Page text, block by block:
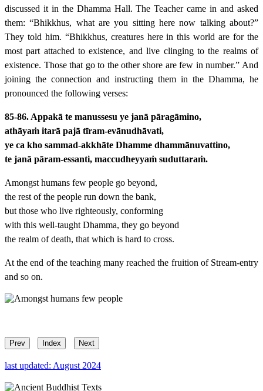
discussed it in the Dhamma Hall. The Teacher came in and asked
them: “Bhikkhus, what are you sitting here now talking about?”
They told him. “Bhikkhus, creatures here in this world are for the
most part attached to existence, and live clinging to the realms of
existence. Those that go to the other shore are few in number.” And
joining the connection and instructing them in the Dhamma, he
pronounced the following verses:
85-86. Appakā te manussesu ye janā pāragāmino,
athāyaṁ itarā pajā tīram-evānudhāvati,
ye ca kho sammad-akkhāte Dhamme dhammānuvattino,
te janā pāram-essanti, maccudheyyaṁ suduttaraṁ.
Amongst humans few people go beyond,
the rest of the people run down the bank,
but those who live righteously, conforming
with this well-taught Dhamma, they go beyond
the realm of death, that which is hard to cross.
At the end of the teaching many reached the fruition of Stream-entry
and so on.
Prev Index Next
last updated: August 2024